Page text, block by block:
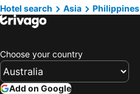
Hotels in Phillip Island
Hotels in Central Coast
Hotels in Vanuatu
Hotels in Langkawi
Hotel search Asia Philippines
Choose your country
Add on Google